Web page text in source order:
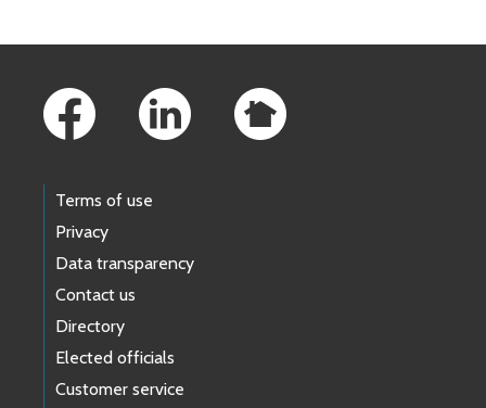
Terms of use
Privacy
Data transparency
Contact us
Directory
Elected officials
Customer service